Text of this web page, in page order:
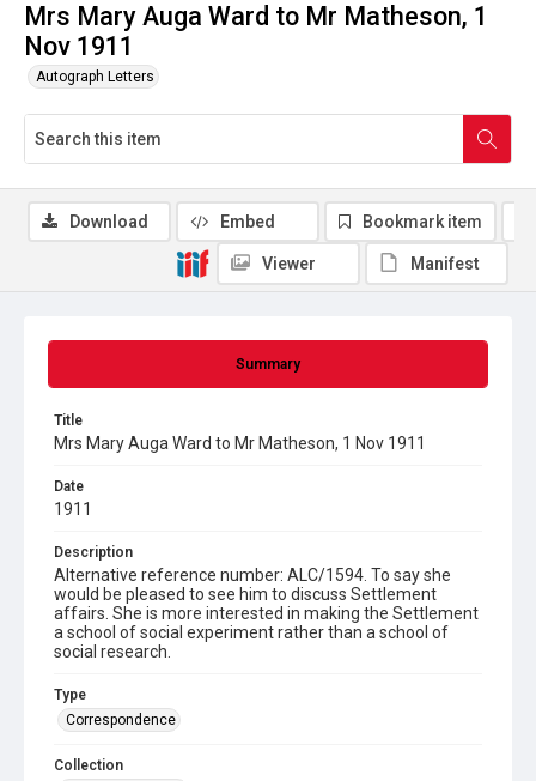
Mrs Mary Auga Ward to Mr Matheson, 1
Nov 1911
Autograph Letters
Summary
Title
Mrs Mary Auga Ward to Mr Matheson, 1 Nov 1911
Date
1911
Description
Alternative reference number: ALC/1594. To say she
would be pleased to see him to discuss Settlement
affairs. She is more interested in making the Settlement
a school of social experiment rather than a school of
social research.
Type
Correspondence
Collection
Download Embed Bookmark item
Viewer Manifest